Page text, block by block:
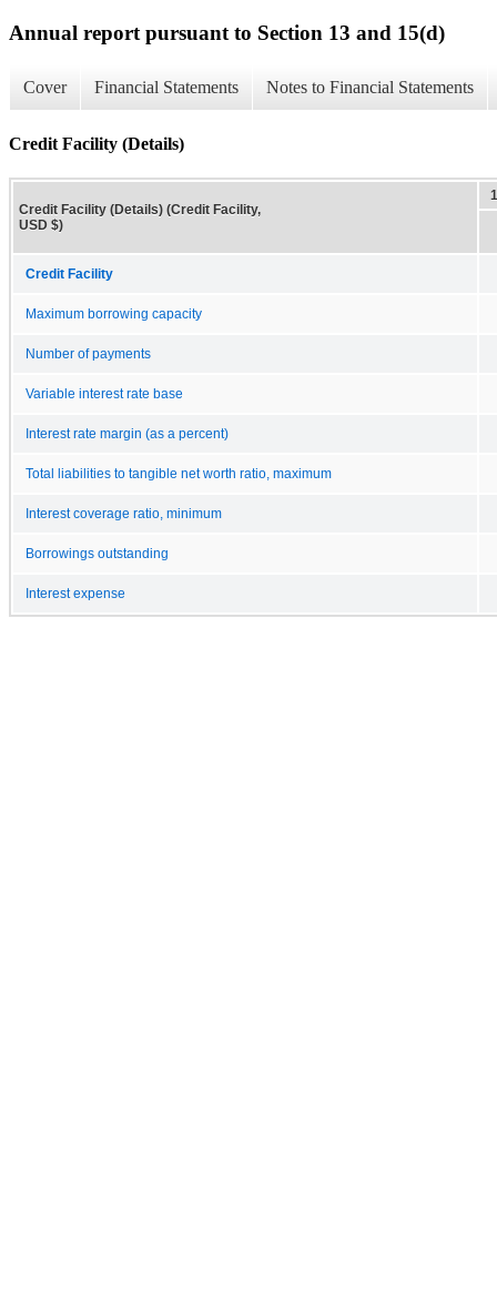
Annual report pursuant to Section 13 and 15(d)
Cover Financial Statements Notes to Financial Statements
Credit Facility (Details)
Credit Facility (Details) (Credit Facility,
USD $)
Credit Facility
Maximum borrowing capacity
Number of payments
Variable interest rate base
Interest rate margin (as a percent)
Total liabilities to tangible net worth ratio, maximum
Interest coverage ratio, minimum
Borrowings outstanding
Interest expense